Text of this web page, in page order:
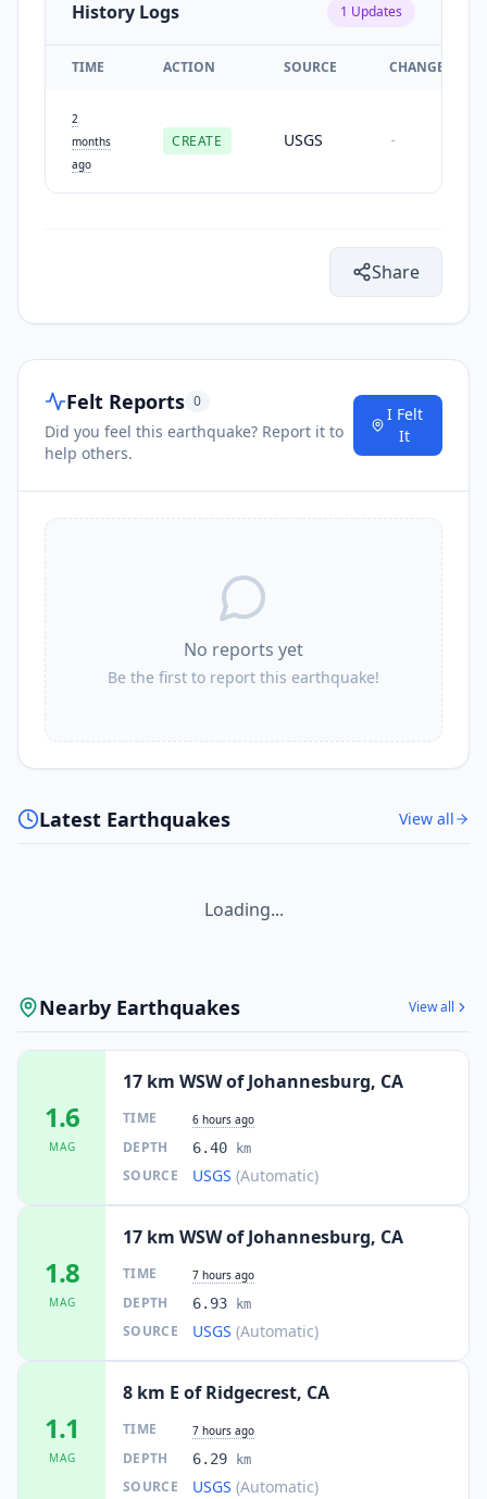
History Logs 1 Updates
TIME ACTION SOURCE CHANGES
2
months
ago
CREATE USGS -
Share
Felt Reports 0
Did you feel this earthquake? Report it to
help others.
I Felt
It
No reports yet
Be the first to report this earthquake!
Latest Earthquakes View all
Loading...
Nearby Earthquakes View all
1.6
MAG
17 km WSW of Johannesburg, CA
TIME 6 hours ago
DEPTH 6.40 km
SOURCE USGS (Automatic)
1.8
MAG
17 km WSW of Johannesburg, CA
TIME 7 hours ago
DEPTH 6.93 km
SOURCE USGS (Automatic)
1.1
MAG
8 km E of Ridgecrest, CA
TIME 7 hours ago
DEPTH 6.29 km
SOURCE USGS (Automatic)